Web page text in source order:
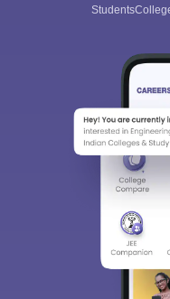
Students